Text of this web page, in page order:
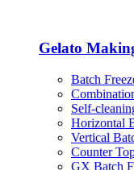
Gelato
Batch
Self-
Horizontal
Vertical
Counter
GX Batch